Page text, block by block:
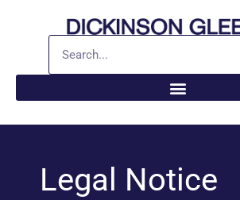
Legal Notice